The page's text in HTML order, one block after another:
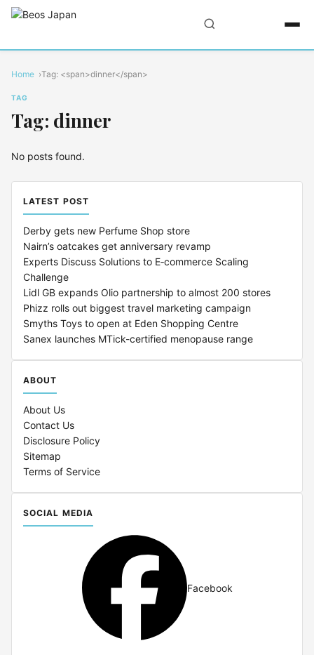
Home Tag: <span>dinner</span>
TAG
Tag: dinner
No posts found.
LATEST POST
Derby gets new Perfume Shop store
Nairn’s oatcakes get anniversary revamp
Experts Discuss Solutions to E‑commerce Scaling
Challenge
Lidl GB expands Olio partnership to almost 200 stores
Phizz rolls out biggest travel marketing campaign
Smyths Toys to open at Eden Shopping Centre
Sanex launches MTick-certified menopause range
ABOUT
About Us
Contact Us
Disclosure Policy
Sitemap
Terms of Service
SOCIAL MEDIA
Facebook